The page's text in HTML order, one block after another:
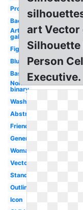
Profile
Back
Art
gallery
Figure
Blue
Basic
Non
binary
Washroom
Abstract
Friendship
Generic
Woman
Vector
Standing
Outline
Icon
art Vector
Silhouette
Person
Executive.